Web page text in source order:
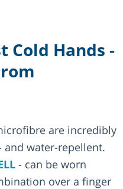
Cold Hands -
are incredibly
water-repellent.
- can be worn
over a finger